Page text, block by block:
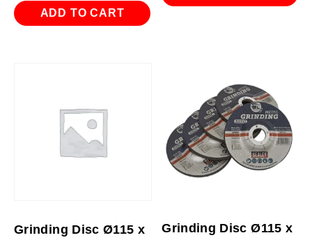
ADD TO CART
Grinding Disc Ø115 x
Grinding Disc Ø115 x